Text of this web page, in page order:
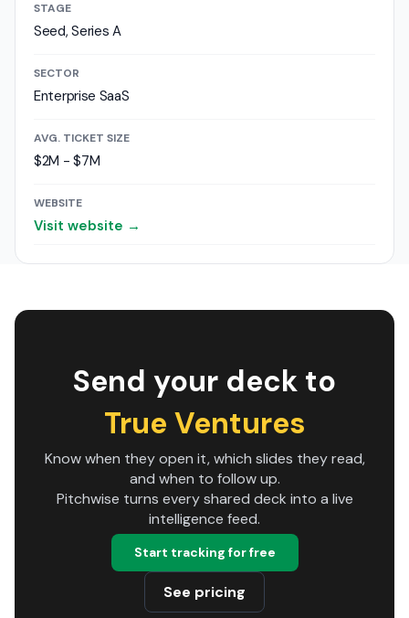
STAGE
Seed, Series A
SECTOR
Enterprise SaaS
AVG. TICKET SIZE
$2M - $7M
WEBSITE
Visit website →
Send your deck to
True Ventures
Know when they open it, which slides they read,
and when to follow up.
Pitchwise turns every shared deck into a live
intelligence feed.
Start tracking for free
See pricing